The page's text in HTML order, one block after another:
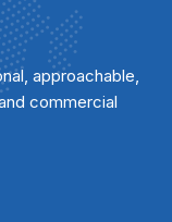
approachable,
commercial